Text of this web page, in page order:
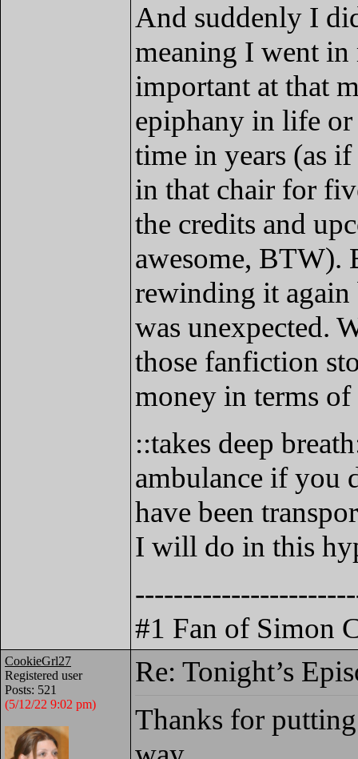
And suddenly I
meaning I went in
important at that
epiphany in life
time in years (as
in that chair for
the credits and
awesome, BTW).
rewinding it again
was unexpected.
those fanfiction
money in terms
::takes deep
ambulance if you
have been
I will do in this
#1 Fan of Simon
CookieGrl27
Registered user
Posts: 521
(5/12/22 9:02 pm)
Re: Tonight’s
Thanks for